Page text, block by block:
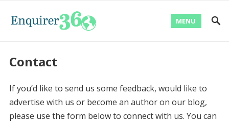
MENU
Contact
If you’d like to send us some feedback, would like to
advertise with us or become an author on our blog,
please use the form below to connect with us. You can